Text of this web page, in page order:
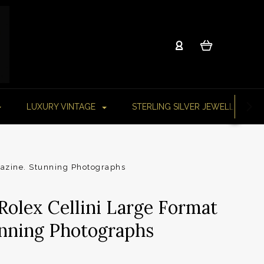
LUXURY VINTAGE STERLING SILVER JEWELLERY
Stunning Photographs
Cellini Large Format
Photographs